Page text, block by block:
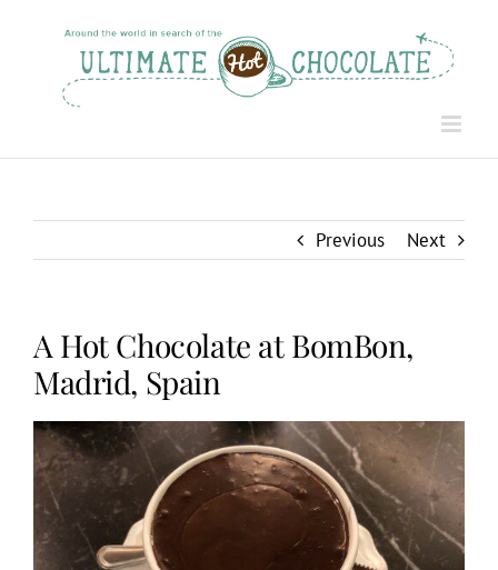
Previous Next
A Hot Chocolate at BomBon,
Madrid, Spain